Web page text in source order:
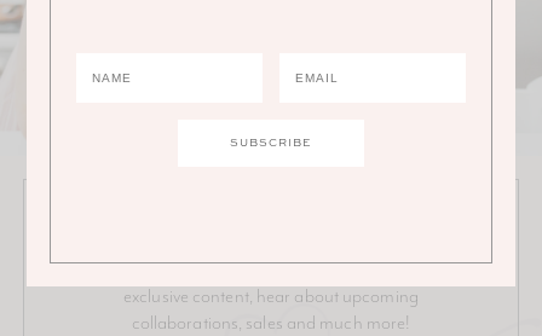
Stay in the loop on all things Ali! Be the first to receive
exclusive content, hear about upcoming
collaborations, sales and much more!